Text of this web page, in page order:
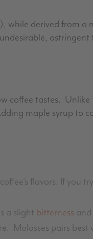
), while derived from a
coffee tastes.
maple syrup to
flavors. If you
a slight bitterness
Molasses pairs